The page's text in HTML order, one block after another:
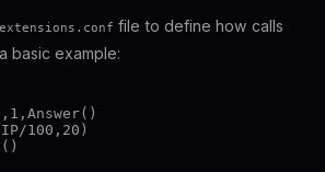
extensions.conf file to define how calls
basic example:
100,20)